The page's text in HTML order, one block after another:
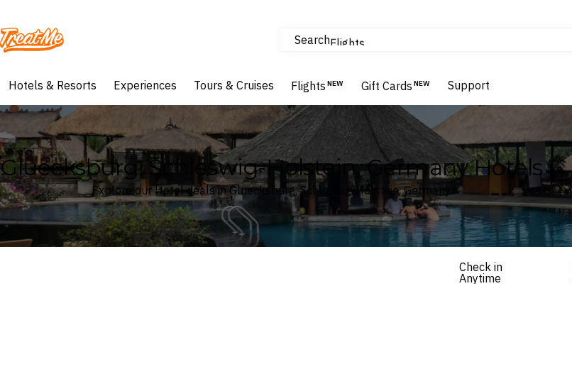
Treatme SearchFlights
Hotels & Resorts
Hotels & Resorts Experiences Tours & Cruises Flights NEW Gift Cards NEW Support
Gluecksburg, Schleswig-Holstein, Germany Hotels
Explore our Hotel deals in Gluecksburg, Schleswig-Holstein, Germany
Check in
Anytime